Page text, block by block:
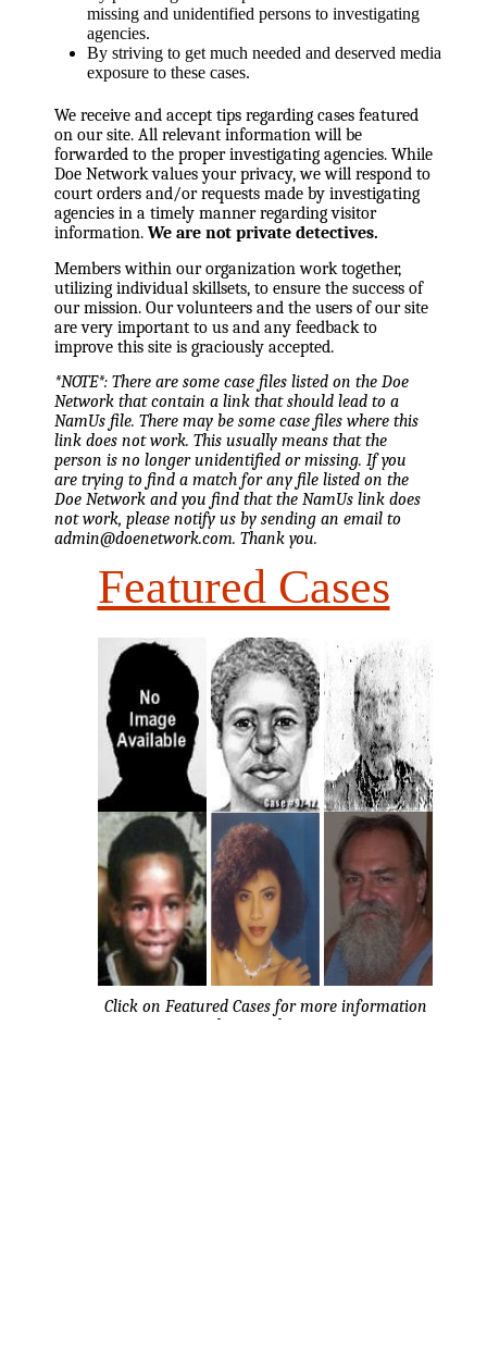
missing and unidentified persons to investigating
agencies.
By striving to get much needed and deserved media
exposure to these cases.
We receive and accept tips regarding cases featured
on our site. All relevant information will be
forwarded to the proper investigating agencies. While
Doe Network values your privacy, we will respond to
court orders and/or requests made by investigating
agencies in a timely manner regarding visitor
information. We are not private detectives.
Members within our organization work together,
utilizing individual skillsets, to ensure the success of
our mission. Our volunteers and the users of our site
are very important to us and any feedback to
improve this site is graciously accepted.
*NOTE*: There are some case files listed on the Doe
Network that contain a link that should lead to a
NamUs file. There may be some case files where this
link does not work. This usually means that the
person is no longer unidentified or missing. If you
are trying to find a match for any file listed on the
Doe Network and you find that the NamUs link does
not work, please notify us by sending an email to
admin@doenetwork.com. Thank you.
Featured Cases
Click on Featured Cases for more information
about each case.